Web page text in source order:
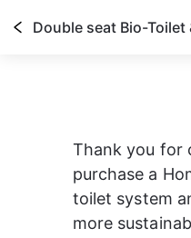
Thank you for
purchase a
toilet system
more